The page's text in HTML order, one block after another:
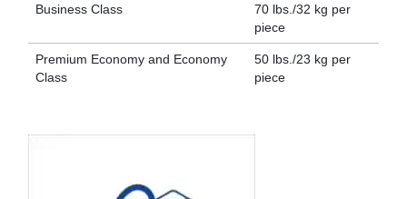
Business Class
70 lbs./32 kg per
piece
Premium Economy and Economy
Class
50 lbs./23 kg per
piece